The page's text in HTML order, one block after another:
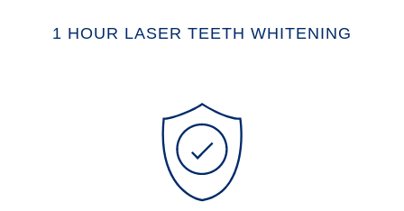
1 HOUR LASER TEETH WHITENING